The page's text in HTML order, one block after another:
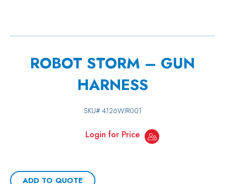
ROBOT STORM – GUN
HARNESS
SKU# 4126WIR001
Login for Price
ADD TO QUOTE